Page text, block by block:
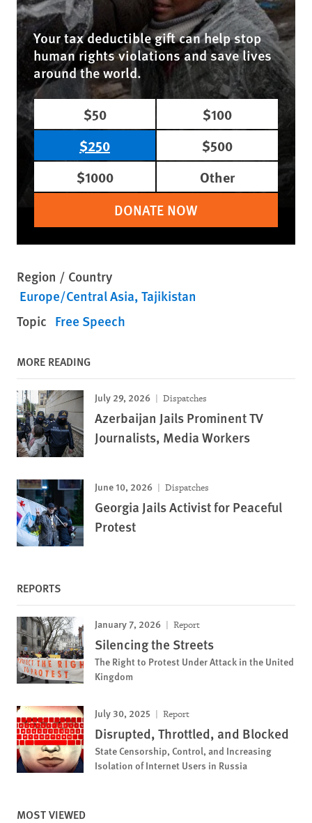
Your tax deductible gift can help stop
human rights violations and save lives
around the world.
$50
$100
$250
$500
$1000
Other
DONATE NOW
Region / Country
Europe/Central Asia Tajikistan
Topic Free Speech
MORE READING
July 29, 2026 Dispatches
Azerbaijan Jails Prominent TV
Journalists, Media Workers
June 10, 2026 Dispatches
Georgia Jails Activist for Peaceful
Protest
REPORTS
January 7, 2026 Report
Silencing the Streets
The Right to Protest Under Attack in the United
Kingdom
July 30, 2025 Report
Disrupted, Throttled, and Blocked
State Censorship, Control, and Increasing
Isolation of Internet Users in Russia
MOST VIEWED